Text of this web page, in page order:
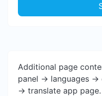
Additional page
panel -> languages -
-> translate app page.